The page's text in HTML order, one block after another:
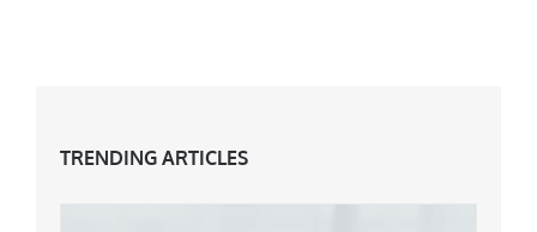
TRENDING ARTICLES